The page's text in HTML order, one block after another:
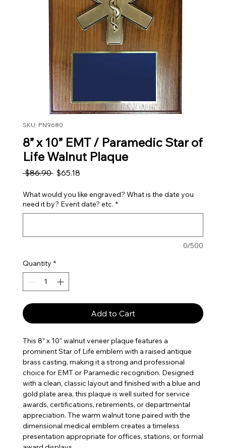
SKU: PN9680
8” x 10” EMT / Paramedic Star of
Life Walnut Plaque
$86.90 Regular Price
$65.18Sale Price
What would you like engraved? What is the date you
need it by? Event date? etc. *
0/500
Quantity *
Add to Cart
This 8” x 10” walnut veneer plaque features a
prominent Star of Life emblem with a raised antique
brass casting, making it a strong and professional
choice for EMT or Paramedic recognition. Designed
with a clean, classic layout and finished with a blue and
gold plate area, this plaque is well suited for service
awards, certifications, retirements, or departmental
appreciation. The warm walnut tone paired with the
dimensional medical emblem creates a timeless
presentation appropriate for offices, stations, or formal